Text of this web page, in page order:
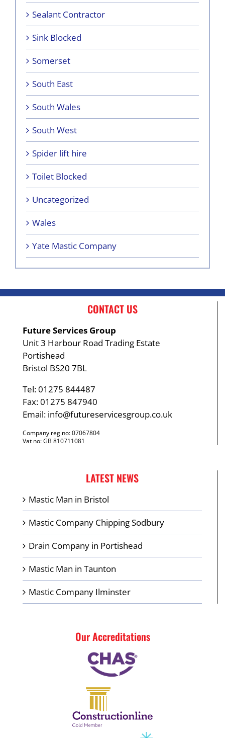
Sealant Contractor
Sink Blocked
Somerset
South East
South Wales
South West
Spider lift hire
Toilet Blocked
Uncategorized
Wales
Yate Mastic Company
CONTACT US
Future Services Group
Unit 3 Harbour Road Trading Estate
Portishead
Bristol BS20 7BL
Tel: 01275 844487
Fax: 01275 847940
Email: info@futureservicesgroup.co.uk
Company reg no: 07067804
Vat no: GB 810711081
LATEST NEWS
Mastic Man in Bristol
Mastic Company Chipping Sodbury
Drain Company in Portishead
Mastic Man in Taunton
Mastic Company Ilminster
Our Accreditations